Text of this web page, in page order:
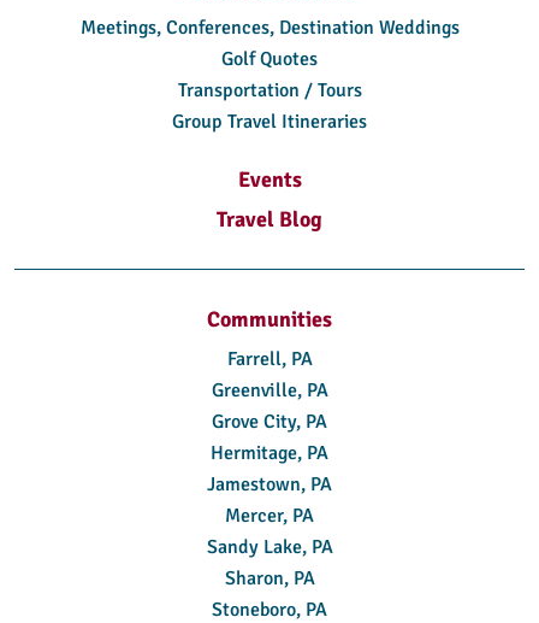
Meetings, Conferences, Destination Weddings
Golf Quotes
Transportation / Tours
Group Travel Itineraries
Events
Travel Blog
Communities
Farrell, PA
Greenville, PA
Grove City, PA
Hermitage, PA
Jamestown, PA
Mercer, PA
Sandy Lake, PA
Sharon, PA
Stoneboro, PA